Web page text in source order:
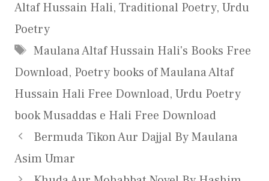
Altaf Hussain Hali, Traditional Poetry, Urdu
Poetry
Tags
Maulana Altaf Hussain Hali's Books Free
Download, Poetry books of Maulana Altaf
Hussain Hali Free Download, Urdu Poetry
book Musaddas e Hali Free Download
Bermuda Tikon Aur Dajjal By Maulana
Asim Umar